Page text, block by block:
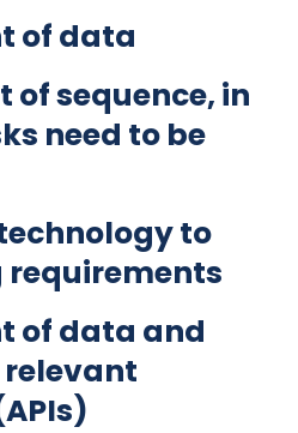
of data
of sequence, in
need to be
to
requirements
of data and
relevant